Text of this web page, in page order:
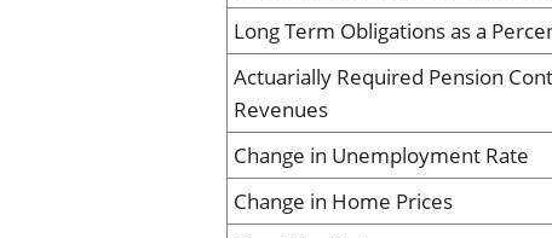
Long Term Obligations as a
Actuarially Required Pension
Revenues
Change in Unemployment Rate
Change in Home Prices